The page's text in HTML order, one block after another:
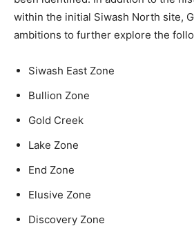
within the initial Siwash North site,
ambitions to further explore the
Siwash East Zone
Bullion Zone
Gold Creek
Lake Zone
End Zone
Elusive Zone
Discovery Zone